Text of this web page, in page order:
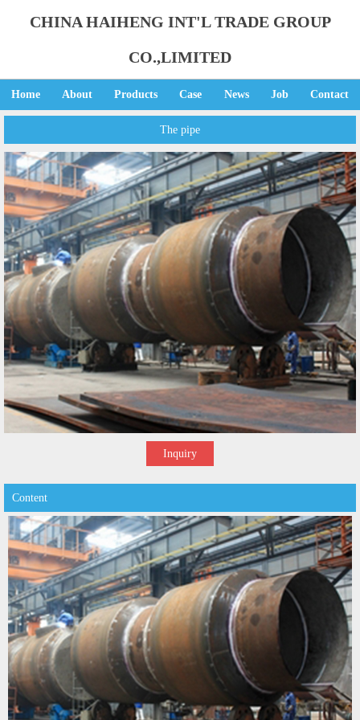
CHINA HAIHENG INT'L TRADE GROUP
CO.,LIMITED
Home About Products Case News Job Contact
The pipe
Inquiry
Content